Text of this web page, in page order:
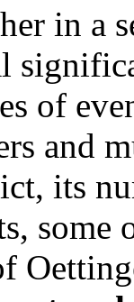
in a
of
and
its